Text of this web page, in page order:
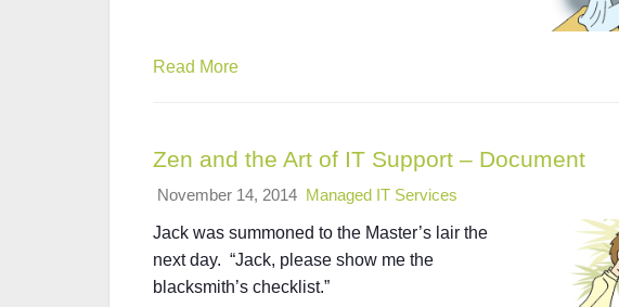
Read More
Zen and the Art of IT Support – Document
November 14, 2014 Managed IT Services
Jack was summoned to the Master’s lair the
next day. “Jack, please show me the
blacksmith’s checklist.”